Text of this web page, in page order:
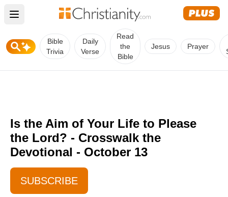
Open main menu
Bible
Trivia
Daily
Verse
Read
the
Bible
Jesus Prayer
Is the Aim of Your Life to Please
the Lord? - Crosswalk the
Devotional - October 13
SUBSCRIBE